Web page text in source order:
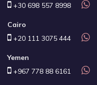
+30 698 557 8998
Cairo
+20 111 3075 444
Yemen
+967 778 88 6161